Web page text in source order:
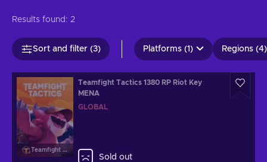
Results found: 2
Sort and filter (3) Platforms (1) Regions (4)
Teamfight Tactics
Teamfight Tactics 1380 RP Riot Key
MENA
GLOBAL
Sold out